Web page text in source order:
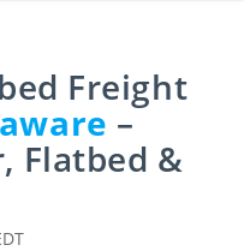
Freight
–
Flatbed &